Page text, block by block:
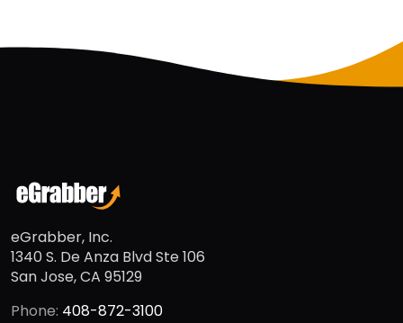
eGrabber, Inc.
1340 S. De Anza Blvd Ste 106
San Jose, CA 95129
Phone: 408-872-3100